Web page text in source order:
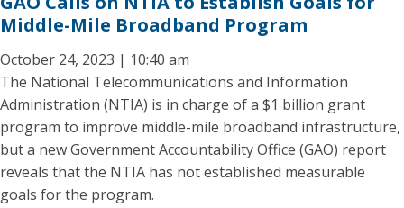
Middle-Mile Broadband Program
October 24, 2023 | 10:40 am
The National Telecommunications and Information
Administration (NTIA) is in charge of a $1 billion grant
program to improve middle-mile broadband infrastructure,
but a new Government Accountability Office (GAO) report
reveals that the NTIA has not established measurable
goals for the program.